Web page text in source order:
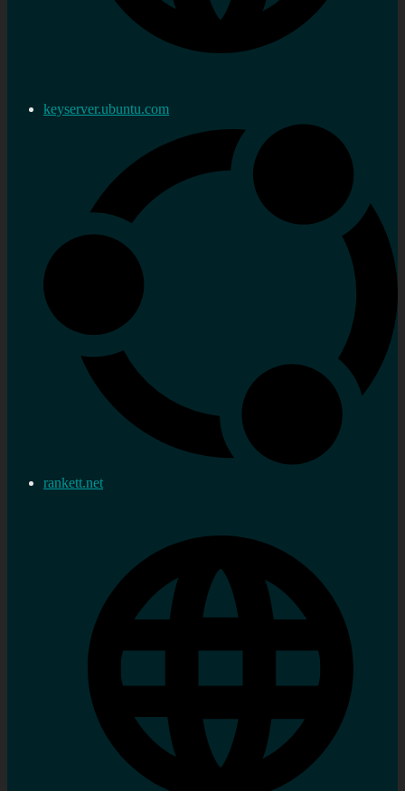
keyserver.ubuntu.com
rankett.net